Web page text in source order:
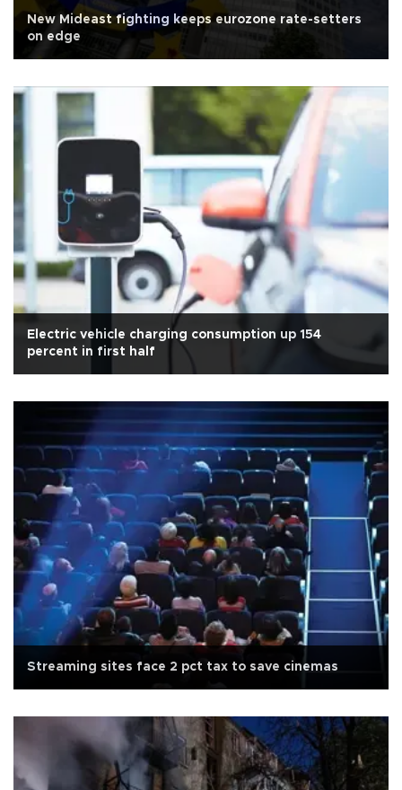
New Mideast fighting keeps eurozone rate-setters
on edge
Electric vehicle charging consumption up 154
percent in first half
Streaming sites face 2 pct tax to save cinemas